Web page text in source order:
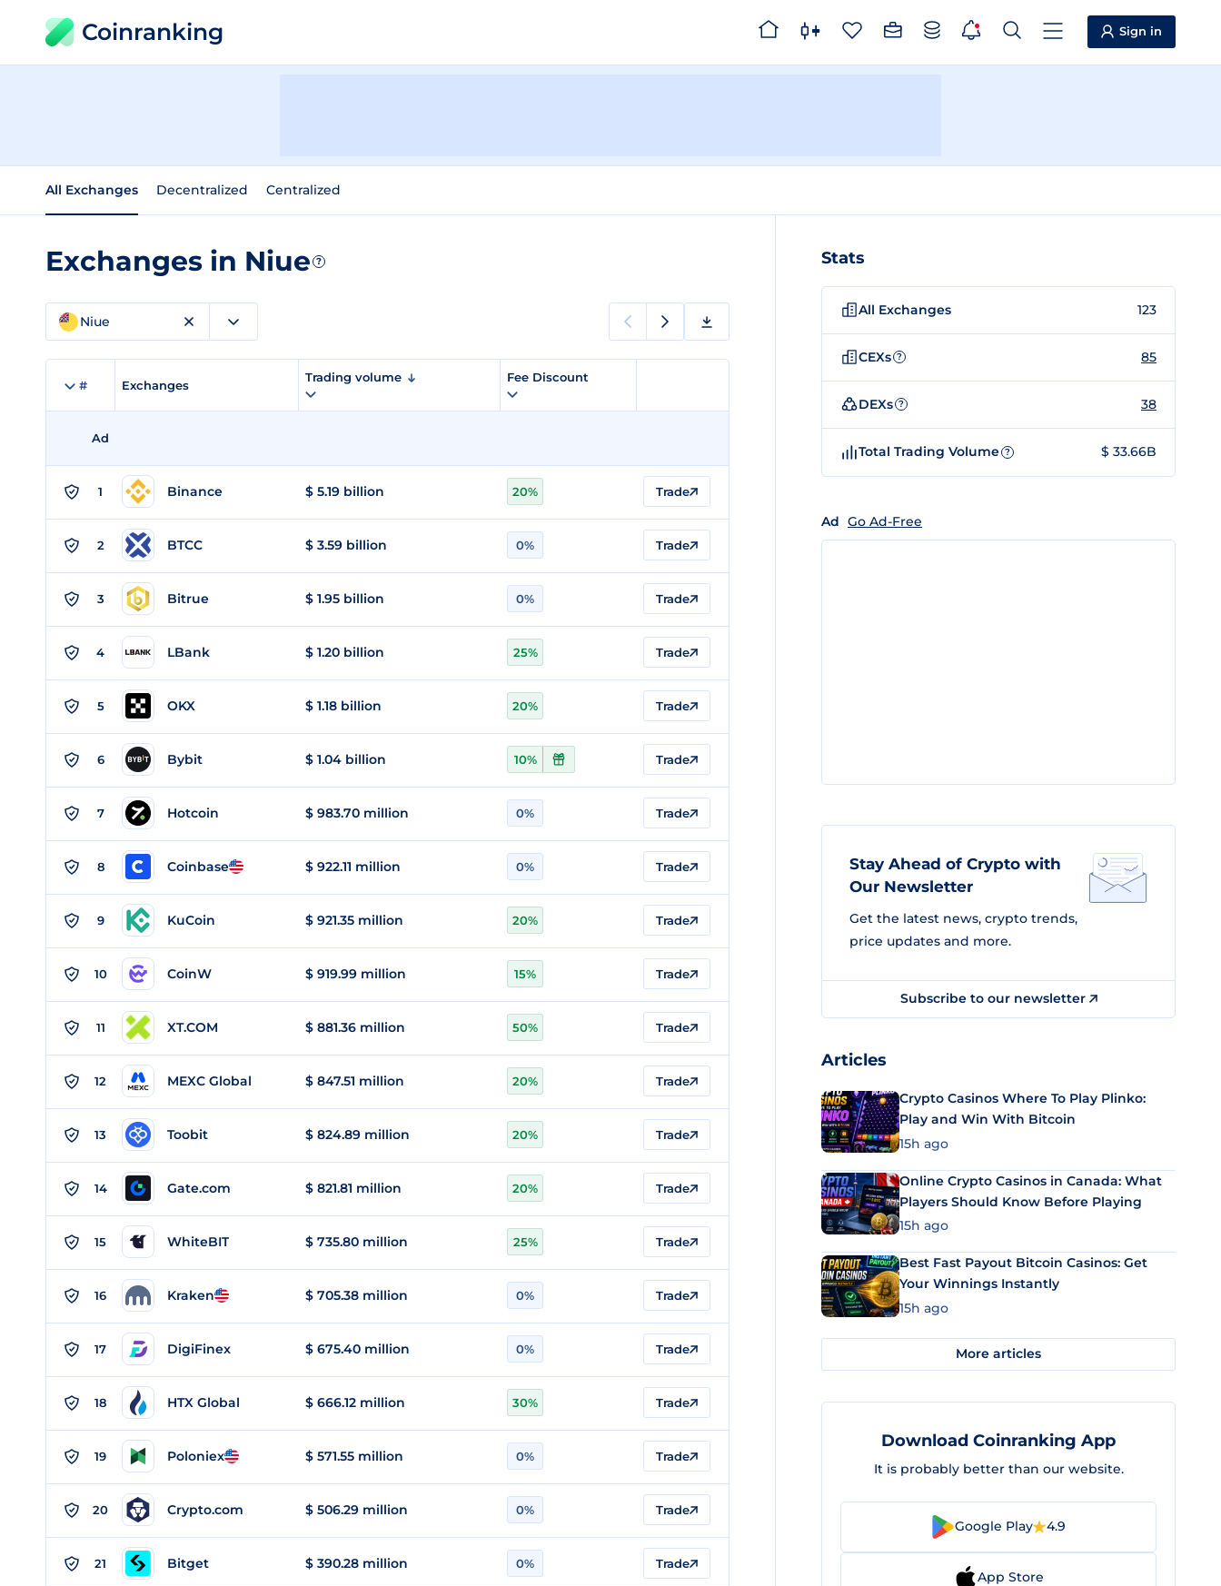
Coinranking Sign in
All Exchanges Decentralized Centralized
Exchanges in Niue ?
Niue
# Exchanges
Trading volume Fee Discount
Ad
1 Binance $ 5.19 billion 20% Trade
2 BTCC $ 3.59 billion 0% Trade
3 Bitrue $ 1.95 billion 0% Trade
4 LBank $ 1.20 billion 25% Trade
5 OKX $ 1.18 billion 20% Trade
6 Bybit $ 1.04 billion 10% Trade
7 Hotcoin $ 983.70 million 0% Trade
8 Coinbase $ 922.11 million 0% Trade
9 KuCoin $ 921.35 million 20% Trade
10 CoinW $ 919.99 million 15% Trade
11 XT.COM $ 881.36 million 50% Trade
12 MEXC Global $ 847.51 million 20% Trade
13 Toobit $ 824.89 million 20% Trade
14 Gate.com $ 821.81 million 20% Trade
15 WhiteBIT $ 735.80 million 25% Trade
16 Kraken $ 705.38 million 0% Trade
17 DigiFinex $ 675.40 million 0% Trade
18 HTX Global $ 666.12 million 30% Trade
19 Poloniex $ 571.55 million 0% Trade
20 Crypto.com $ 506.29 million 0% Trade
21 Bitget $ 390.28 million 0% Trade
Stats
All Exchanges 123
CEXs ? 85
DEXs ? 38
Total Trading Volume ? $ 33.66B
Ad Go Ad-Free
Stay Ahead of Crypto with
Our Newsletter
Get the latest news, crypto trends,
price updates and more.
Subscribe to our newsletter
Articles
Crypto Casinos Where To Play Plinko:
Play and Win With Bitcoin
15h ago
Online Crypto Casinos in Canada: What
Players Should Know Before Playing
15h ago
Best Fast Payout Bitcoin Casinos: Get
Your Winnings Instantly
15h ago
More articles
Download Coinranking App
It is probably better than our website.
Google Play 4.9
App Store